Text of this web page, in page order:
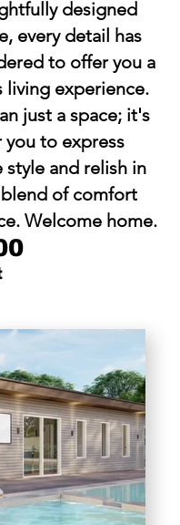
designed
every detail has
to offer you a
living experience.
just a space; it's
you to express
style and relish in
of comfort
Welcome home.